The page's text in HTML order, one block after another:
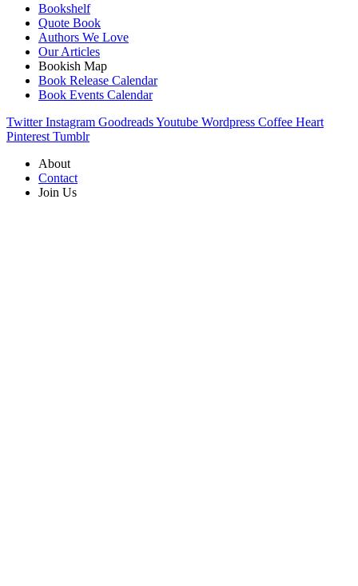
Bookshelf
Quote Book
Authors We Love
Our Articles
Bookish Map
Book Release Calendar
Book Events Calendar
Twitter Instagram GoodreadsYoutube Wordpress Coffee Heart
Pinterest Tumblr
About
Contact
Join Us